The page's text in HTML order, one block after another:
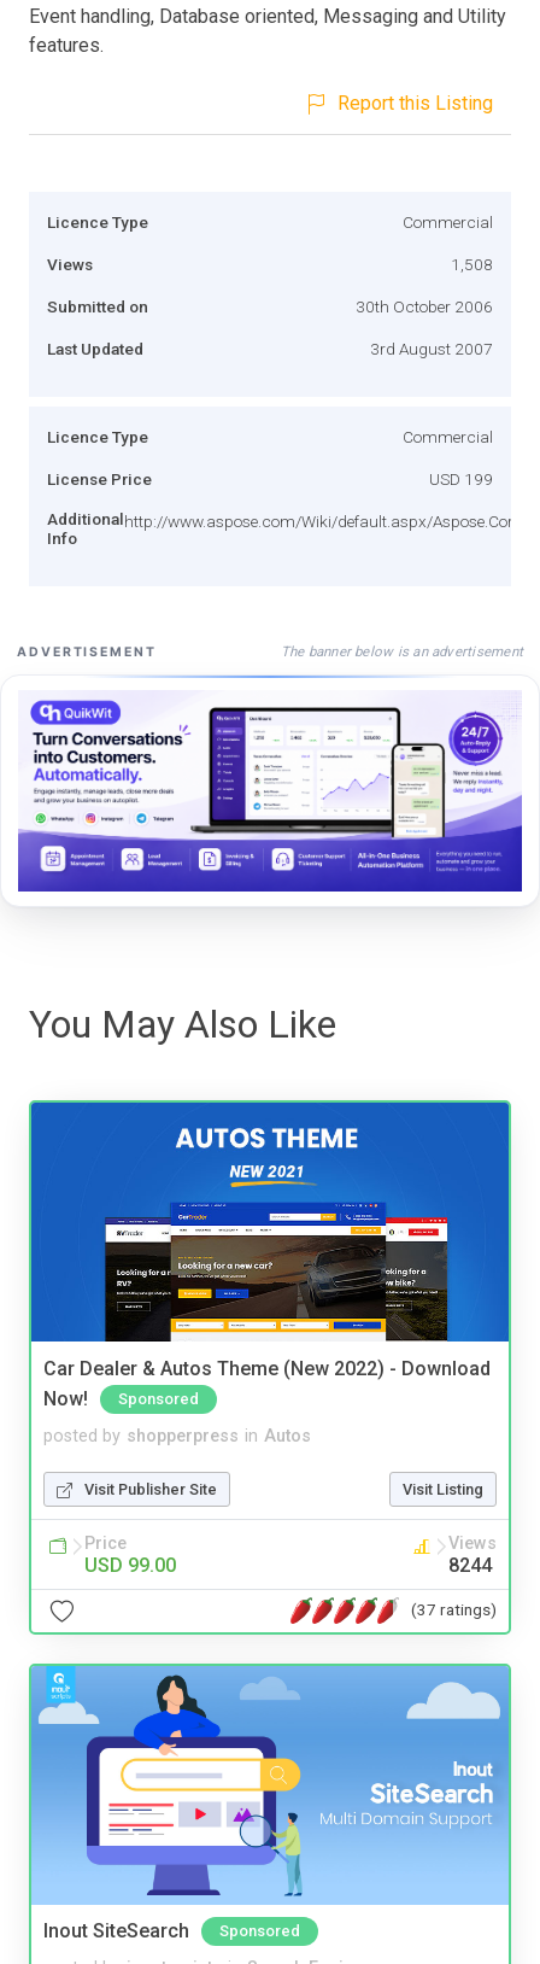
Event handling, Database oriented, Messaging and Utility
features.
Report this Listing
Licence Type Commercial
Views 1,508
Submitted on 30th October 2006
Last Updated 3rd August 2007
Licence Type Commercial
License Price USD 199
Additional
Info
http://www.aspose.com/Wiki/default.aspx/
ADVERTISEMENT The banner below is an advertisement
You May Also Like
Car Dealer & Autos Theme (New 2022) - Download
Now!
Sponsored
posted by shopperpress in Autos
Visit Publisher Site Visit Listing
Price
USD 99.00
Views
8244
(37 ratings)
Inout SiteSearch Sponsored